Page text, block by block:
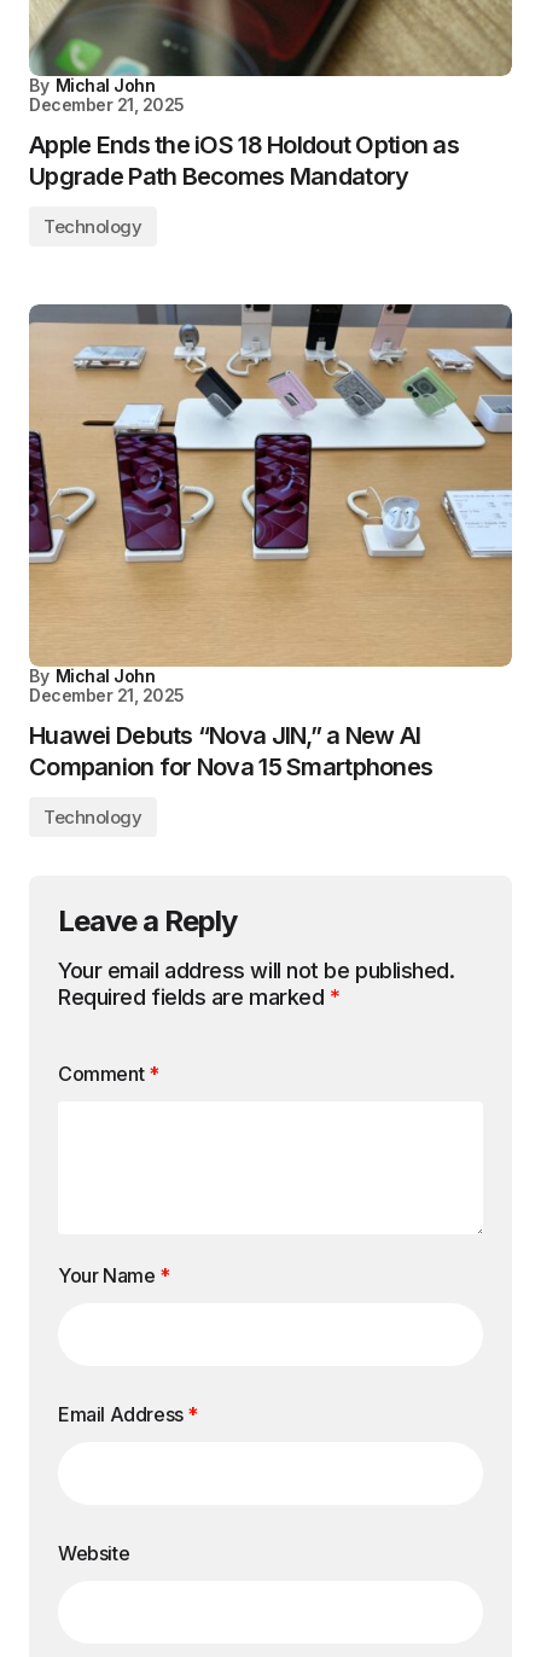
By Michal John
December 21, 2025
Apple Ends the iOS 18 Holdout Option as
Upgrade Path Becomes Mandatory
Technology
By Michal John
December 21, 2025
Huawei Debuts “Nova JIN,” a New AI
Companion for Nova 15 Smartphones
Technology
Leave a Reply
Your email address will not be published.
Required fields are marked *
Comment *
Your Name *
Email Address *
Website